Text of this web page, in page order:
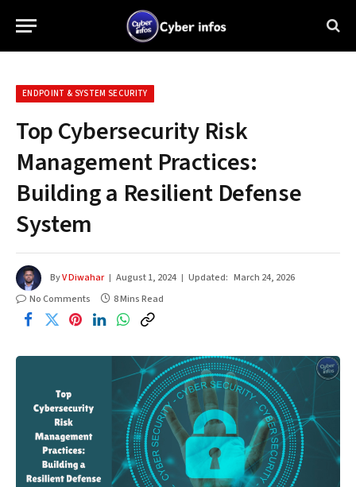
ENDPOINT & SYSTEM SECURITY
Top Cybersecurity Risk
Management Practices:
Building a Resilient Defense
System
ByV Diwahar August 1, 2024 Updated: March 24, 2026
No Comments
8 Mins Read